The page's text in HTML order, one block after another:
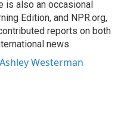
is also an occasional
Edition, and NPR.org,
reports on both
news.
Westerman